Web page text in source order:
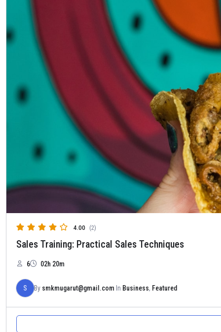
4.00 (2)
Sales Training: Practical Sales Techniques
6 02h 20m
S By smkmugarut@gmail.com In Business, Featured